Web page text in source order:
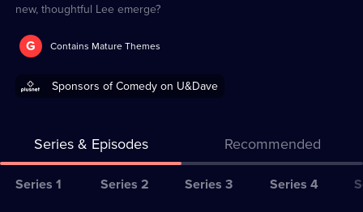
new, thoughtful Lee emerge?
G Contains Mature Themes
Sponsors of Comedy on U&Dave
Series & Episodes Recommended
Series
Series 1 Series 2 Series 3 Series 4